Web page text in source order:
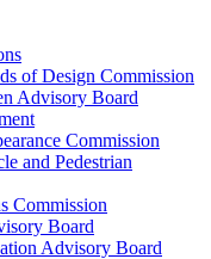
of Design Commission
Advisory Board
Commission
and Pedestrian
Commission
Board
Advisory Board